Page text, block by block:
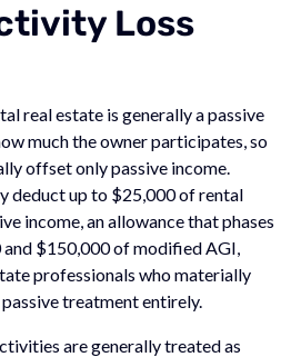
Loss
real estate is generally a passive
much the owner participates, so
offset only passive income.
deduct up to $25,000 of rental
income, an allowance that phases
$150,000 of modified AGI,
professionals who materially
treatment entirely.
are generally treated as